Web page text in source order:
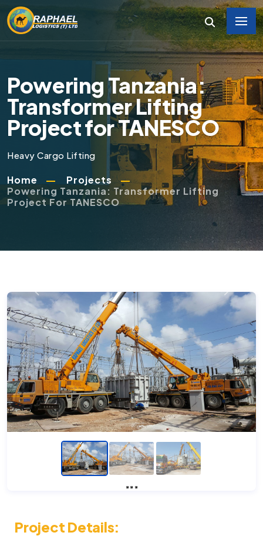
Powering Tanzania:
Transformer Lifting
Project for TANESCO
Heavy Cargo Lifting
Home
Projects
Powering Tanzania: Transformer Lifting
Project For TANESCO
Previous Next
Project Details: